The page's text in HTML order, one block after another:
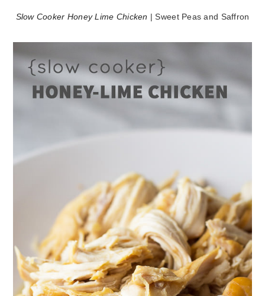
Slow Cooker Honey Lime Chicken | Sweet Peas and Saffron